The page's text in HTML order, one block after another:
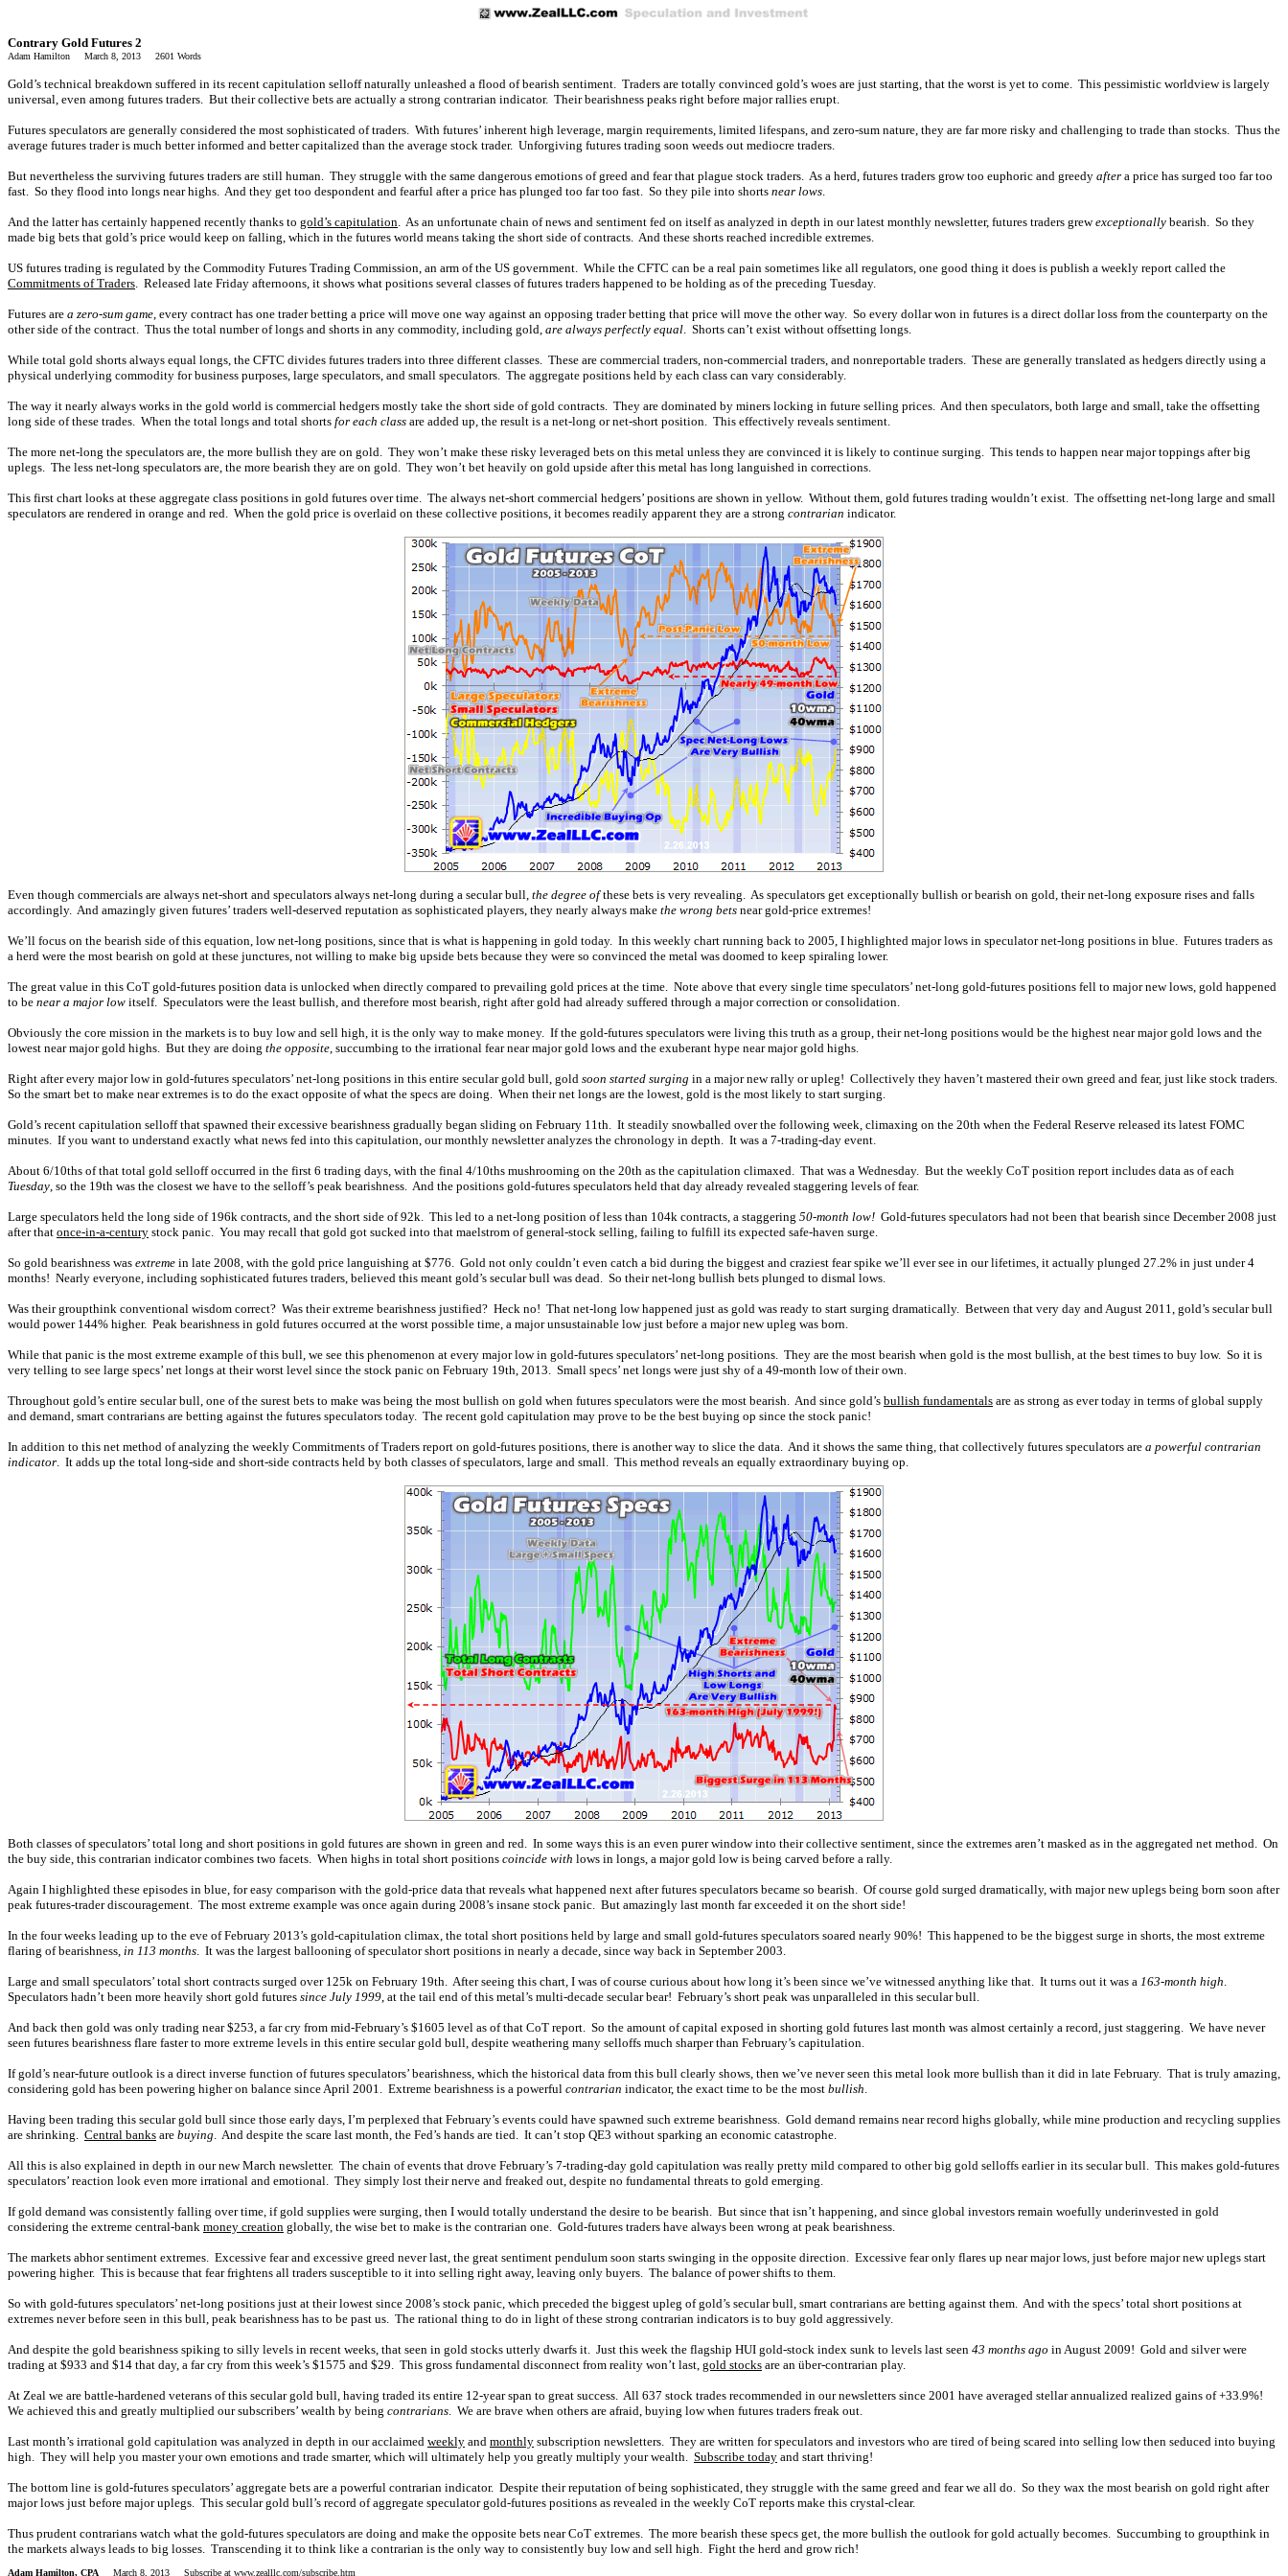
Contrary Gold Futures 2
Adam Hamilton March 8, 2013 2601 Words
Gold’s technical breakdown suffered in its recent capitulation selloff naturally unleashed a flood of bearish sentiment. Traders are totally convinced gold’s woes are just starting, that the worst is yet to come. This pessimistic worldview is largely
universal, even among futures traders. But their collective bets are actually a strong contrarian indicator. Their bearishness peaks right before major rallies erupt.
Futures speculators are generally considered the most sophisticated of traders. With futures’ inherent high leverage, margin requirements, limited lifespans, and zero-sum nature, they are far more risky and challenging to trade than stocks. Thus the
average futures trader is much better informed and better capitalized than the average stock trader. Unforgiving futures trading soon weeds out mediocre traders.
But nevertheless the surviving futures traders are still human. They struggle with the same dangerous emotions of greed and fear that plague stock traders. As a herd, futures traders grow too euphoric and greedy after a price has surged too far too
fast. So they flood into longs near highs. And they get too despondent and fearful after a price has plunged too far too fast. So they pile into shorts near lows.
And the latter has certainly happened recently thanks to gold’s capitulation. As an unfortunate chain of news and sentiment fed on itself as analyzed in depth in our latest monthly newsletter, futures traders grewexceptionally bearish. So they
made big bets that gold’s price would keep on falling, which in the futures world means taking the short side of contracts. And these shorts reached incredible extremes.
US futures trading is regulated by the Commodity Futures Trading Commission, an arm of the US government. While the CFTC can be a real pain sometimes like all regulators, one good thing it does is publish a weekly report called the
Commitments of Traders. Released late Friday afternoons, it shows what positions several classes of futures traders happened to be holding as of the preceding Tuesday.
Futures are a zero-sum game, every contract has one trader betting a price will move one way against an opposing trader betting that price will move the other way. So every dollar won in futures is a direct dollar loss from the counterparty on the
other side of the contract. Thus the total number of longs and shorts in any commodity, including gold, are always perfectly equal. Shorts can’t exist without offsetting longs.
While total gold shorts always equal longs, the CFTC divides futures traders into three different classes. These are commercial traders, non-commercial traders, and nonreportable traders. These are generally translated as hedgers directly using a
physical underlying commodity for business purposes, large speculators, and small speculators. The aggregate positions held by each class can vary considerably.
The way it nearly always works in the gold world is commercial hedgers mostly take the short side of gold contracts. They are dominated by miners locking in future selling prices. And then speculators, both large and small, take the offsetting
long side of these trades. When the total longs and total shorts for each class are added up, the result is a net-long or net-short position. This effectively reveals sentiment.
The more net-long the speculators are, the more bullish they are on gold. They won’t make these risky leveraged bets on this metal unless they are convinced it is likely to continue surging. This tends to happen near major toppings after big
uplegs. The less net-long speculators are, the more bearish they are on gold. They won’t bet heavily on gold upside after this metal has long languished in corrections.
This first chart looks at these aggregate class positions in gold futures over time. The always net-short commercial hedgers’ positions are shown in yellow. Without them, gold futures trading wouldn’t exist. The offsetting net-long large and small
speculators are rendered in orange and red. When the gold price is overlaid on these collective positions, it becomes readily apparent they are a strong contrarian indicator.
Even though commercials are always net-short and speculators always net-long during a secular bull, the degree ofthese bets is very revealing. As speculators get exceptionally bullish or bearish on gold, their net-long exposure rises and falls
accordingly. And amazingly given futures’ traders well-deserved reputation as sophisticated players, they nearly always make the wrong bets near gold-price extremes!
We’ll focus on the bearish side of this equation, low net-long positions, since that is what is happening in gold today. In this weekly chart running back to 2005, I highlighted major lows in speculator net-long positions in blue. Futures traders as
a herd were the most bearish on gold at these junctures, not willing to make big upside bets because they were so convinced the metal was doomed to keep spiraling lower.
The great value in this CoT gold-futures position data is unlocked when directly compared to prevailing gold prices at the time. Note above that every single time speculators’ net-long gold-futures positions fell to major new lows, gold happened
to be near a major low itself. Speculators were the least bullish, and therefore most bearish, right after gold had already suffered through a major correction or consolidation.
Obviously the core mission in the markets is to buy low and sell high, it is the only way to make money. If the gold-futures speculators were living this truth as a group, their net-long positions would be the highest near major gold lows and the
lowest near major gold highs. But they are doing the opposite, succumbing to the irrational fear near major gold lows and the exuberant hype near major gold highs.
Right after every major low in gold-futures speculators’ net-long positions in this entire secular gold bull, gold soon started surging in a major new rally or upleg! Collectively they haven’t mastered their own greed and fear, just like stock traders.
So the smart bet to make near extremes is to do the exact opposite of what the specs are doing. When their net longs are the lowest, gold is the most likely to start surging.
Gold’s recent capitulation selloff that spawned their excessive bearishness gradually began sliding on February 11th. It steadily snowballed over the following week, climaxing on the 20th when the Federal Reserve released its latest FOMC
minutes. If you want to understand exactly what news fed into this capitulation, our monthly newsletter analyzes the chronology in depth. It was a 7-trading-day event.
About 6/10ths of that total gold selloff occurred in the first 6 trading days, with the final 4/10ths mushrooming on the 20th as the capitulation climaxed. That was a Wednesday. But the weekly CoT position report includes data as of each
Tuesday, so the 19th was the closest we have to the selloff’s peak bearishness. And the positions gold-futures speculators held that day already revealed staggering levels of fear.
Large speculators held the long side of 196k contracts, and the short side of 92k. This led to a net-long position of less than 104k contracts, a staggering 50-month low! Gold-futures speculators had not been that bearish since December 2008 just
after that once-in-a-century stock panic. You may recall that gold got sucked into that maelstrom of general-stock selling, failing to fulfill its expected safe-haven surge.
So gold bearishness was extreme in late 2008, with the gold price languishing at $776. Gold not only couldn’t even catch a bid during the biggest and craziest fear spike we’ll ever see in our lifetimes, it actually plunged 27.2% in just under 4
months! Nearly everyone, including sophisticated futures traders, believed this meant gold’s secular bull was dead. So their net-long bullish bets plunged to dismal lows.
Was their groupthink conventional wisdom correct? Was their extreme bearishness justified? Heck no! That net-long low happened just as gold was ready to start surging dramatically. Between that very day and August 2011, gold’s secular bull
would power 144% higher. Peak bearishness in gold futures occurred at the worst possible time, a major unsustainable low just before a major new upleg was born.
While that panic is the most extreme example of this bull, we see this phenomenon at every major low in gold-futures speculators’ net-long positions. They are the most bearish when gold is the most bullish, at the best times to buy low. So it is
very telling to see large specs’ net longs at their worst level since the stock panic on February 19th, 2013. Small specs’ net longs were just shy of a 49-month low of their own.
Throughout gold’s entire secular bull, one of the surest bets to make was being the most bullish on gold when futures speculators were the most bearish. And since gold’s bullish fundamentals are as strong as ever today in terms of global supply
and demand, smart contrarians are betting against the futures speculators today. The recent gold capitulation may prove to be the best buying op since the stock panic!
In addition to this net method of analyzing the weekly Commitments of Traders report on gold-futures positions, there is another way to slice the data. And it shows the same thing, that collectively futures speculators are a powerful contrarian
indicator. It adds up the total long-side and short-side contracts held by both classes of speculators, large and small. This method reveals an equally extraordinary buying op.
Both classes of speculators’ total long and short positions in gold futures are shown in green and red. In some ways this is an even purer window into their collective sentiment, since the extremes aren’t masked as in the aggregated net method. On
the buy side, this contrarian indicator combines two facets. When highs in total short positions coincide with lows in longs, a major gold low is being carved before a rally.
Again I highlighted these episodes in blue, for easy comparison with the gold-price data that reveals what happened next after futures speculators became so bearish. Of course gold surged dramatically, with major new uplegs being born soon after
peak futures-trader discouragement. The most extreme example was once again during 2008’s insane stock panic. But amazingly last month far exceeded it on the short side!
In the four weeks leading up to the eve of February 2013’s gold-capitulation climax, the total short positions held by large and small gold-futures speculators soared nearly 90%! This happened to be the biggest surge in shorts, the most extreme
flaring of bearishness, in 113 months. It was the largest ballooning of speculator short positions in nearly a decade, since way back in September 2003.
Large and small speculators’ total short contracts surged over 125k on February 19th. After seeing this chart, I was of course curious about how long it’s been since we’ve witnessed anything like that. It turns out it was a 163-month high.
Speculators hadn’t been more heavily short gold futures since July 1999, at the tail end of this metal’s multi-decade secular bear! February’s short peak was unparalleled in this secular bull.
And back then gold was only trading near $253, a far cry from mid-February’s $1605 level as of that CoT report. So the amount of capital exposed in shorting gold futures last month was almost certainly a record, just staggering. We have never
seen futures bearishness flare faster to more extreme levels in this entire secular gold bull, despite weathering many selloffs much sharper than February’s capitulation.
If gold’s near-future outlook is a direct inverse function of futures speculators’ bearishness, which the historical data from this bull clearly shows, then we’ve never seen this metal look more bullish than it did in late February. That is truly amazing,
considering gold has been powering higher on balance since April 2001. Extreme bearishness is a powerful contrarian indicator, the exact time to be the most bullish.
Having been trading this secular gold bull since those early days, I’m perplexed that February’s events could have spawned such extreme bearishness. Gold demand remains near record highs globally, while mine production and recycling supplies
are shrinking. Central banks are buying. And despite the scare last month, the Fed’s hands are tied. It can’t stop QE3 without sparking an economic catastrophe.
All this is also explained in depth in our new March newsletter. The chain of events that drove February’s 7-trading-day gold capitulation was really pretty mild compared to other big gold selloffs earlier in its secular bull. This makes gold-futures
speculators’ reaction look even more irrational and emotional. They simply lost their nerve and freaked out, despite no fundamental threats to gold emerging.
If gold demand was consistently falling over time, if gold supplies were surging, then I would totally understand the desire to be bearish. But since that isn’t happening, and since global investors remain woefully underinvested in gold
considering the extreme central-bank money creation globally, the wise bet to make is the contrarian one. Gold-futures traders have always been wrong at peak bearishness.
The markets abhor sentiment extremes. Excessive fear and excessive greed never last, the great sentiment pendulum soon starts swinging in the opposite direction. Excessive fear only flares up near major lows, just before major new uplegs start
powering higher. This is because that fear frightens all traders susceptible to it into selling right away, leaving only buyers. The balance of power shifts to them.
So with gold-futures speculators’ net-long positions just at their lowest since 2008’s stock panic, which preceded the biggest upleg of gold’s secular bull, smart contrarians are betting against them. And with the specs’ total short positions at
extremes never before seen in this bull, peak bearishness has to be past us. The rational thing to do in light of these strong contrarian indicators is to buy gold aggressively.
And despite the gold bearishness spiking to silly levels in recent weeks, that seen in gold stocks utterly dwarfs it. Just this week the flagship HUI gold-stock index sunk to levels last seen 43 months ago in August 2009! Gold and silver were
trading at $933 and $14 that day, a far cry from this week’s $1575 and $29. This gross fundamental disconnect from reality won’t last, gold stocks are an über-contrarian play.
At Zeal we are battle-hardened veterans of this secular gold bull, having traded its entire 12-year span to great success. All 637 stock trades recommended in our newsletters since 2001 have averaged stellar annualized realized gains of +33.9%!
We achieved this and greatly multiplied our subscribers’ wealth by being contrarians. We are brave when others are afraid, buying low when futures traders freak out.
Last month’s irrational gold capitulation was analyzed in depth in our acclaimed weekly and monthly subscription newsletters. They are written for speculators and investors who are tired of being scared into selling low then seduced into buying
high. They will help you master your own emotions and trade smarter, which will ultimately help you greatly multiply your wealth. Subscribe today and start thriving!
The bottom line is gold-futures speculators’ aggregate bets are a powerful contrarian indicator. Despite their reputation of being sophisticated, they struggle with the same greed and fear we all do. So they wax the most bearish on gold right after
major lows just before major uplegs. This secular gold bull’s record of aggregate speculator gold-futures positions as revealed in the weekly CoT reports make this crystal-clear.
Thus prudent contrarians watch what the gold-futures speculators are doing and make the opposite bets near CoT extremes. The more bearish these specs get, the more bullish the outlook for gold actually becomes. Succumbing to groupthink in
the markets always leads to big losses. Transcending it to think like a contrarian is the only way to consistently buy low and sell high. Fight the herd and grow rich!
Adam Hamilton, CPA March 8, 2013 Subscribe at www.zealllc.com/subscribe.htm